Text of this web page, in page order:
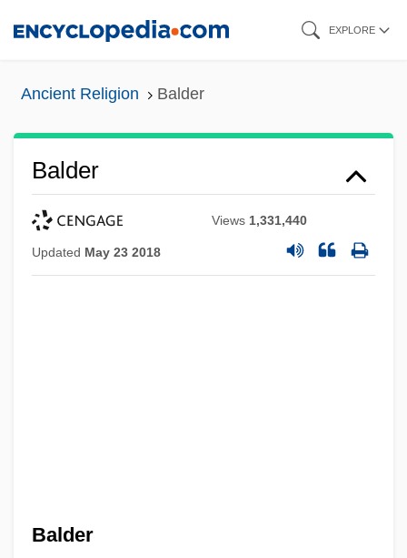
EXPLORE
Ancient Religion Balder
Balder
Views 1,331,440
Updated May 23 2018
Balder